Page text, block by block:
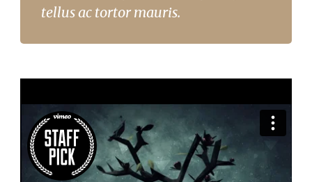
tellus ac tortor mauris.